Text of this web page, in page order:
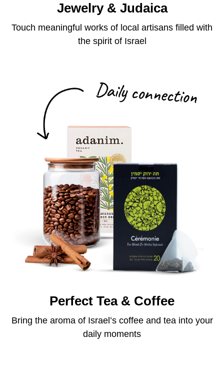
Jewelry & Judaica
Touch meaningful works of local artisans filled with
the spirit of Israel
Perfect Tea & Coffee
Bring the aroma of Israel’s coffee and tea into your
daily moments